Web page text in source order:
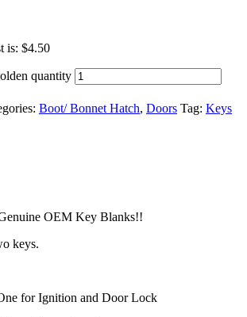
is: $4.50
quantity
Boot/ Bonnet Hatch, Doors Tag: Keys
OEM Key Blanks!!
keys.
for Ignition and Door Lock